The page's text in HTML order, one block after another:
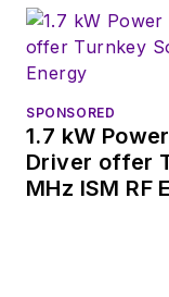
SPONSORED
1.7 kW
Driver offer
MHz ISM RF